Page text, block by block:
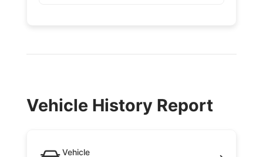
Vehicle History Report
Vehicle